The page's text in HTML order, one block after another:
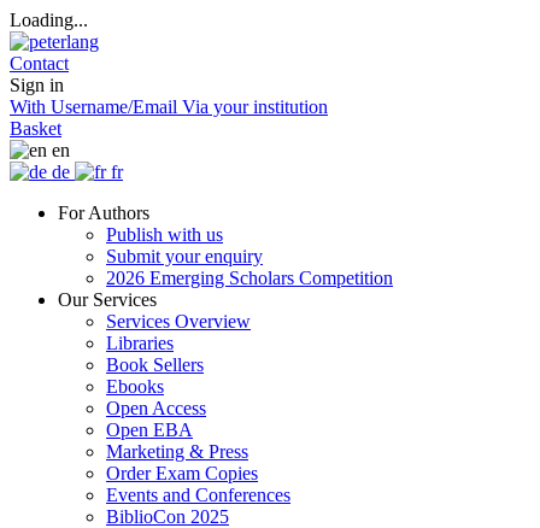
Loading...
Contact
Sign in
With Username/Email Via your institution
Basket
en
de
fr
For Authors
Publish with us
Submit your enquiry
2026 Emerging Scholars Competition
Our Services
Services Overview
Libraries
Book Sellers
Ebooks
Open Access
Open EBA
Marketing & Press
Order Exam Copies
Events and Conferences
BiblioCon 2025